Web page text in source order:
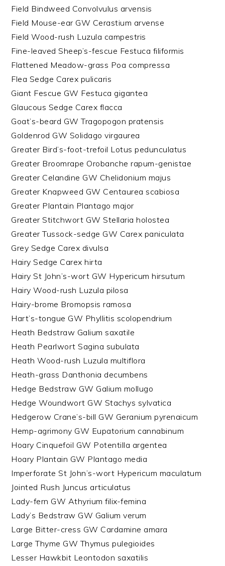
Field Bindweed Convolvulus arvensis
Field Mouse-ear GW Cerastium arvense
Field Wood-rush Luzula campestris
Fine-leaved Sheep’s-fescue Festuca filiformis
Flattened Meadow-grass Poa compressa
Flea Sedge Carex pulicaris
Giant Fescue GW Festuca gigantea
Glaucous Sedge Carex flacca
Goat’s-beard GW Tragopogon pratensis
Goldenrod GW Solidago virgaurea
Greater Bird’s-foot-trefoil Lotus pedunculatus
Greater Broomrape Orobanche rapum-genistae
Greater Celandine GW Chelidonium majus
Greater Knapweed GW Centaurea scabiosa
Greater Plantain Plantago major
Greater Stitchwort GW Stellaria holostea
Greater Tussock-sedge GW Carex paniculata
Grey Sedge Carex divulsa
Hairy Sedge Carex hirta
Hairy St John’s-wort GW Hypericum hirsutum
Hairy Wood-rush Luzula pilosa
Hairy-brome Bromopsis ramosa
Hart’s-tongue GW Phyllitis scolopendrium
Heath Bedstraw Galium saxatile
Heath Pearlwort Sagina subulata
Heath Wood-rush Luzula multiflora
Heath-grass Danthonia decumbens
Hedge Bedstraw GW Galium mollugo
Hedge Woundwort GW Stachys sylvatica
Hedgerow Crane’s-bill GW Geranium pyrenaicum
Hemp-agrimony GW Eupatorium cannabinum
Hoary Cinquefoil GW Potentilla argentea
Hoary Plantain GW Plantago media
Imperforate St John’s-wort Hypericum maculatum
Jointed Rush Juncus articulatus
Lady-fern GW Athyrium filix-femina
Lady’s Bedstraw GW Galium verum
Large Bitter-cress GW Cardamine amara
Large Thyme GW Thymus pulegioides
Lesser Hawkbit Leontodon saxatilis